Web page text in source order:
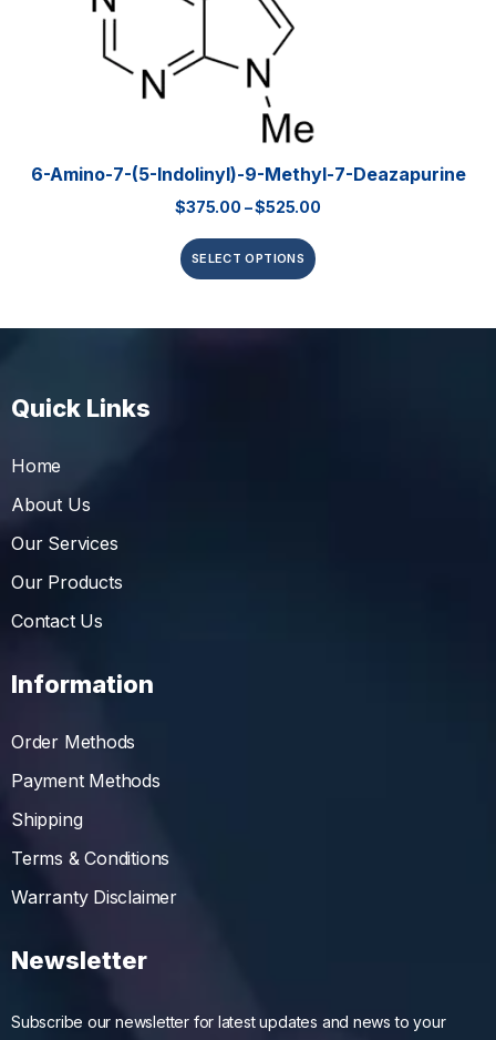
6-Amino-7-(5-Indolinyl)-9-Methyl-7-Deazapurine
$375.00 –$525.00
SELECT OPTIONS
Quick Links
Home
About Us
Our Services
Our Products
Contact Us
Information
Order Methods
Payment Methods
Shipping
Terms & Conditions
Warranty Disclaimer
Newsletter
Subscribe our newsletter for latest updates and news to your